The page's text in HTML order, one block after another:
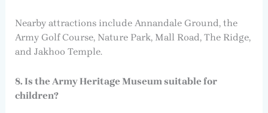
Nearby attractions include Annandale Ground, the
Army Golf Course, Nature Park, Mall Road, The Ridge,
and Jakhoo Temple.
8. Is the Army Heritage Museum suitable for
children?